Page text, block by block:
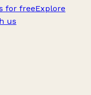
for freeExplore
us